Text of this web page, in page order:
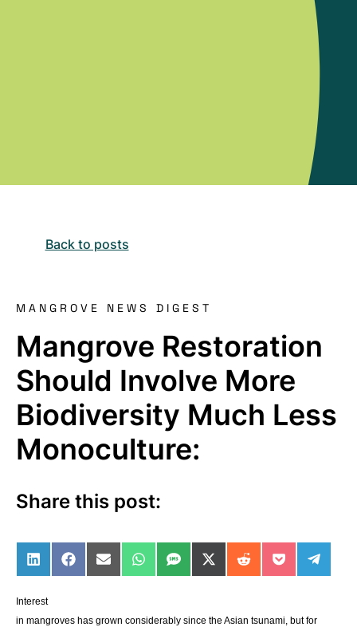
Back to posts
MANGROVE NEWS DIGEST
Mangrove Restoration
Should Involve More
Biodiversity Much Less
Monoculture:
Share this post:
Share on LinkedIn
Share on Facebook
Share on Email
Share on WhatsApp
Share on SMS
Share on X (Twitter)
Share on Reddit
Share on
Share
Interest
in mangroves has grown considerably since the Asian tsunami, but for